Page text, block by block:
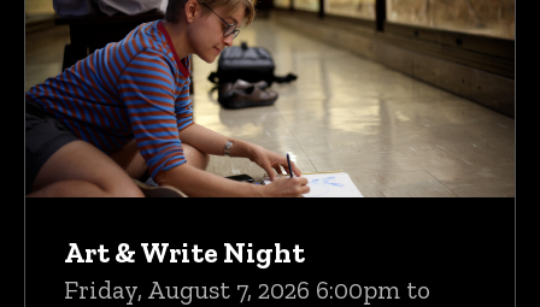
Art & Write Night
Friday, August 7, 2026 6:00pm to